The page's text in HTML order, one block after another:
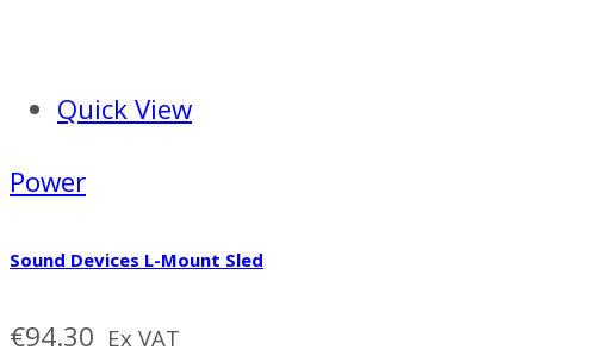
Quick View
Power
Sound Devices L-Mount Sled
€94.30 Ex VAT